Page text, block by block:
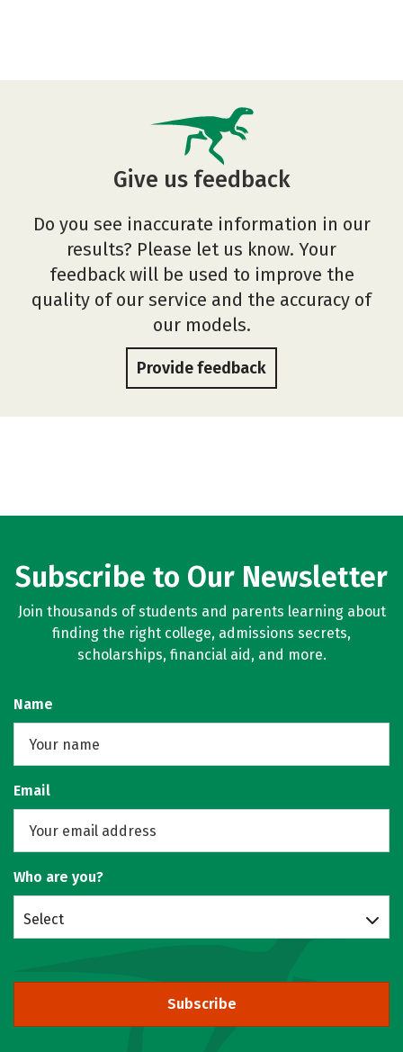
Give us feedback
Do you see inaccurate information in our
results? Please let us know. Your
feedback will be used to improve the
quality of our service and the accuracy of
our models.
Provide feedback
Subscribe to Our Newsletter
Join thousands of students and parents learning about
finding the right college, admissions secrets,
scholarships, financial aid, and more.
Name
Email
Who are you?
Select
Subscribe